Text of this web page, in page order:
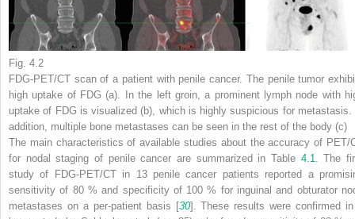
Fig. 4.2
FDG-PET/CT scan of a patient with penile cancer. The penile tumor
high uptake of FDG (a). In the left groin, a prominent lymph node with
uptake of FDG is visualized (b), which is highly suspicious for metastasis.
addition, multiple bone metastases can be seen in the rest of the body (c)
The main characteristics of available studies about the accuracy of PET/
for nodal staging of penile cancer are summarized in Table 4.1. The
study of FDG-PET/CT in 13 penile cancer patients reported a
sensitivity of 80 % and specificity of 100 % for inguinal and obturator
metastases on a per-patient basis [30]. These results were confirmed